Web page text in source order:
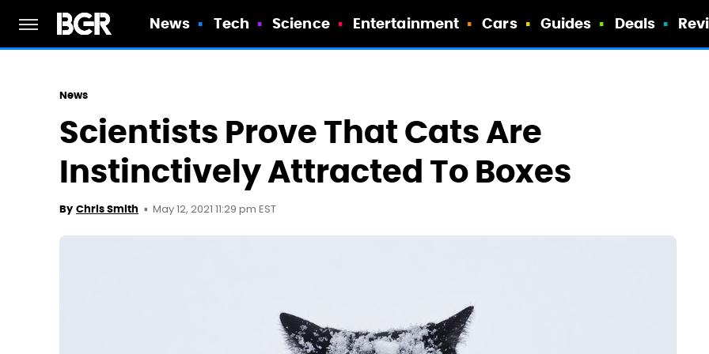
News Tech Science Entertainment Cars Guides Deals
News
Scientists Prove That Cats Are
Instinctively Attracted To Boxes
By Chris Smith May 12, 2021 11:29 pm EST